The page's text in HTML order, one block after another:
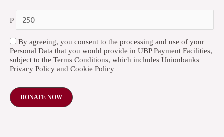
₱
By agreeing, you consent to the processing and use of your
Personal Data that you would provide in UBP Payment Facilities,
subject to the Terms Conditions, which includes Unionbanks
Privacy Policy and Cookie Policy